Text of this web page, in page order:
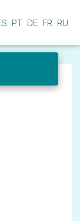
PT DE FR RU